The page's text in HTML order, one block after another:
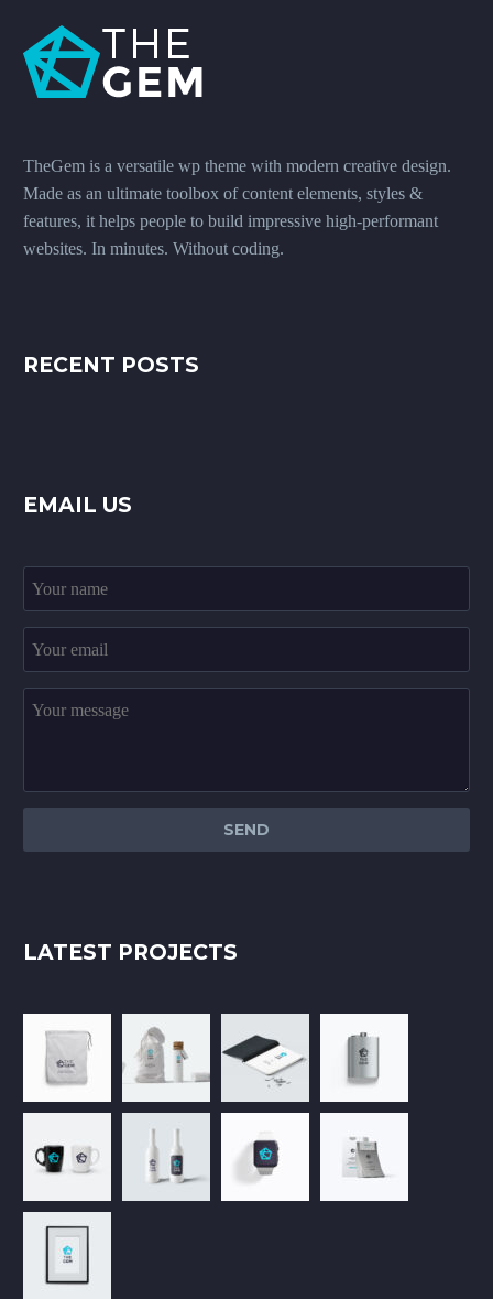
TheGem is a versatile wp theme with modern creative design.
Made as an ultimate toolbox of content elements, styles &
features, it helps people to build impressive high-performant
websites. In minutes. Without coding.
RECENT POSTS
EMAIL US
LATEST PROJECTS